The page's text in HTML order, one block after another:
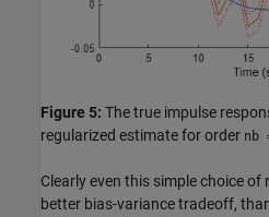
Figure 5: The true impulse
regularized estimate for order nb
Clearly even this simple choice
better bias-variance tradeoff,